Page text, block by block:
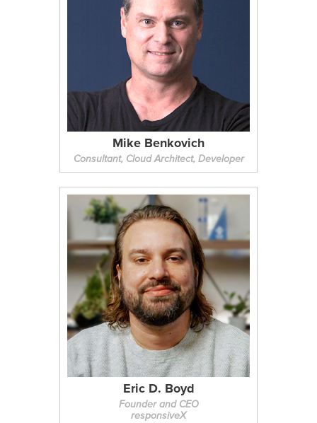
Mike Benkovich
Consultant, Cloud Architect, Developer
Eric D. Boyd
Founder and CEO
responsiveX